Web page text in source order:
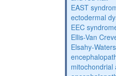
EAST
ectodermal
EEC
Ellis-Van
Elsahy-
mitochondrial